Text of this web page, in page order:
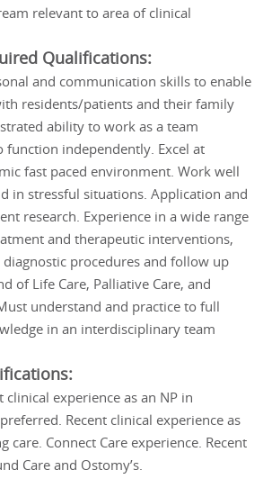
relevant to area of clinical
Qualifications:
and communication skills to enable
residents/patients and their family
ability to work as a team
independently. Excel at
fast paced environment. Work well
in stressful situations. Application and
research. Experience in a wide range
and therapeutic interventions,
procedures and follow up
of Life Care, Palliative Care, and
understand and practice to full
in an interdisciplinary team
clinical experience as an NP in
Recent clinical experience as
care. Connect Care experience. Recent
Care and Ostomy’s.